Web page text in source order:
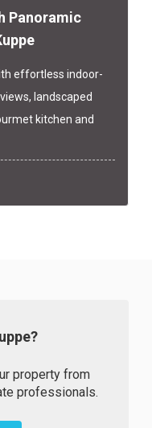
Panoramic
effortless indoor-
landscaped
kitchen and
property from
professionals.